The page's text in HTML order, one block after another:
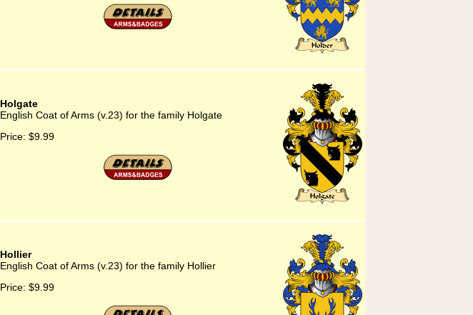
Holgate
English Coat of Arms (v.23) for the family Holgate
Price: $9.99
Hollier
English Coat of Arms (v.23) for the family Hollier
Price: $9.99